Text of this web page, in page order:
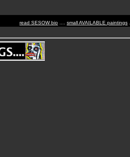
read SESOW bio small AVAILABLE paintings